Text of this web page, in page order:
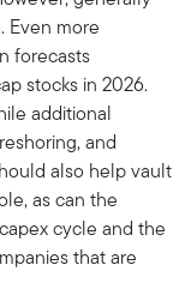
Even more
forecasts
stocks in 2026.
additional
and
also help vault
as can the
cycle and the
that are